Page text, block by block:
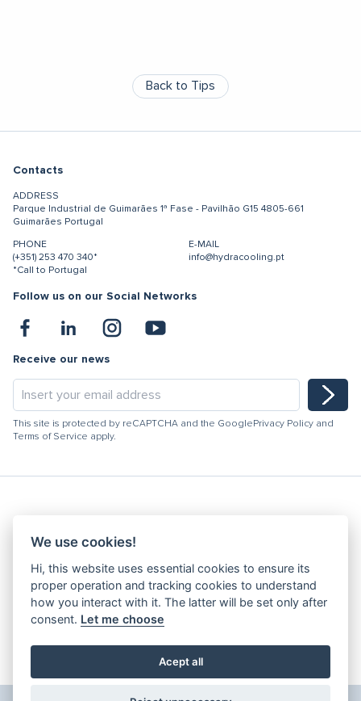
Back to Tips
Contacts
ADDRESS
Parque Industrial de Guimarães 1ª Fase - Pavilhão G15 4805-661
Guimarães Portugal
PHONE
(+351) 253 470 340*
*Call to Portugal
E-MAIL
info@hydracooling.pt
Follow us on our Social Networks
Receive our news
This site is protected by reCAPTCHA and the Google Privacy Policy and
Terms of Service apply.
Hydracooling 2026 - All rights reserved
Code of Conduct
Quality Policy
Denunciation channel
Privacy Policy
Complaints Book
Edit Cookies
We use cookies!
Hi, this website uses essential cookies to ensure its
proper operation and tracking cookies to understand
how you interact with it. The latter will be set only after
consent. Let me choose
Acept all